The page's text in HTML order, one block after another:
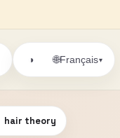
◑ 🌐Français▾
hair theory